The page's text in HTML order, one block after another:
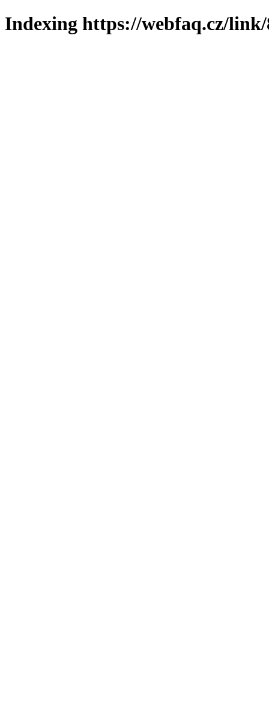
Indexing https://webfaq.cz/link/